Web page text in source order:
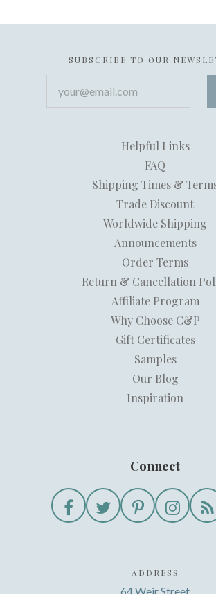
SUBSCRIBE TO OUR
Helpful Links
FAQ
Shipping Times &
Trade Discount
Worldwide Shipping
Announcements
Order Terms
Return & Cancellation
Affiliate Program
Why Choose C&P
Gift Certificates
Samples
Our Blog
Inspiration
Connect
ADDRESS
64 Weir Street